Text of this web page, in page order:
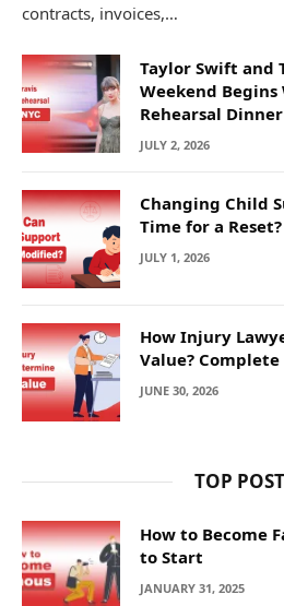
contracts, invoices,…
Taylor Swift and
Weekend
Rehearsal Dinner
JULY 2, 2026
Changing Child
Time for a Reset?
JULY 1, 2026
How Injury
Value?
JUNE 30, 2026
TOP
How to Become
to Start
JANUARY 31, 2025